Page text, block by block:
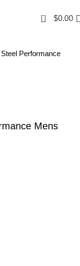
0 $0.00
Performance
Mens